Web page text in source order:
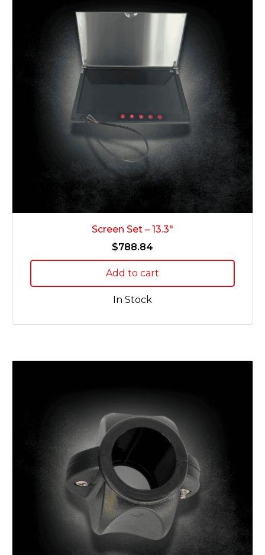
Screen Set – 13.3″
$788.84
Add to cart
In Stock